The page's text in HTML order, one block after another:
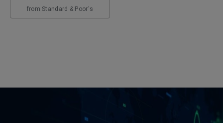
from Standard & Poor's